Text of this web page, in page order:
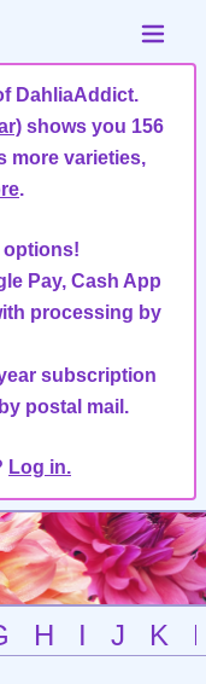
DahliaAddict.
shows you 156
more varieties,
.
options!
Pay, Cash App
processing by
subscription
postal mail.
Log in.
H I J K